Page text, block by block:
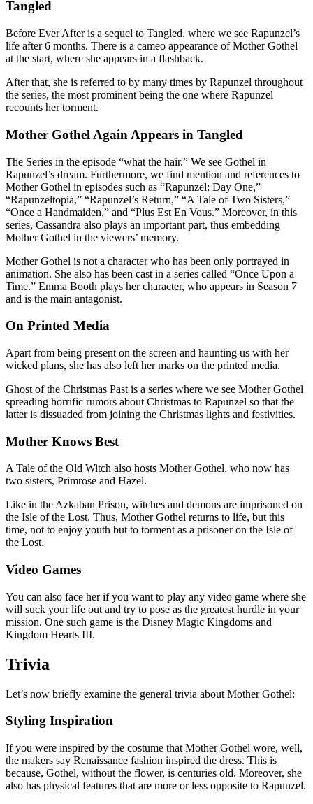
Tangled
Before Ever After is a sequel to Tangled, where we see Rapunzel’s
life after 6 months. There is a cameo appearance of Mother Gothel
at the start, where she appears in a flashback.
After that, she is referred to by many times by Rapunzel throughout
the series, the most prominent being the one where Rapunzel
recounts her torment.
Mother Gothel Again Appears in Tangled
The Series in the episode “what the hair.” We see Gothel in
Rapunzel’s dream. Furthermore, we find mention and references to
Mother Gothel in episodes such as “Rapunzel: Day One,”
“Rapunzeltopia,” “Rapunzel’s Return,” “A Tale of Two Sisters,”
“Once a Handmaiden,” and “Plus Est En Vous.” Moreover, in this
series, Cassandra also plays an important part, thus embedding
Mother Gothel in the viewers’ memory.
Mother Gothel is not a character who has been only portrayed in
animation. She also has been cast in a series called “Once Upon a
Time.” Emma Booth plays her character, who appears in Season 7
and is the main antagonist.
On Printed Media
Apart from being present on the screen and haunting us with her
wicked plans, she has also left her marks on the printed media.
Ghost of the Christmas Past is a series where we see Mother Gothel
spreading horrific rumors about Christmas to Rapunzel so that the
latter is dissuaded from joining the Christmas lights and festivities.
Mother Knows Best
A Tale of the Old Witch also hosts Mother Gothel, who now has
two sisters, Primrose and Hazel.
Like in the Azkaban Prison, witches and demons are imprisoned on
the Isle of the Lost. Thus, Mother Gothel returns to life, but this
time, not to enjoy youth but to torment as a prisoner on the Isle of
the Lost.
Video Games
You can also face her if you want to play any video game where she
will suck your life out and try to pose as the greatest hurdle in your
mission. One such game is the Disney Magic Kingdoms and
Kingdom Hearts III.
Trivia
Let’s now briefly examine the general trivia about Mother Gothel:
Styling Inspiration
If you were inspired by the costume that Mother Gothel wore, well,
the makers say Renaissance fashion inspired the dress. This is
because, Gothel, without the flower, is centuries old. Moreover, she
also has physical features that are more or less opposite to Rapunzel.